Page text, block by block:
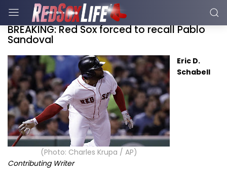
BREAKING: Red Sox forced to recall Pablo
Sandoval
(Photo: Charles Krupa / AP)
Eric D.
Schabell
Contributing Writer